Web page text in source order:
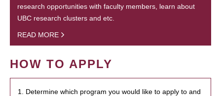
research opportunities with faculty members, learn about
UBC research clusters and etc.
READ MORE
HOW TO APPLY
1. Determine which program you would like to apply to and